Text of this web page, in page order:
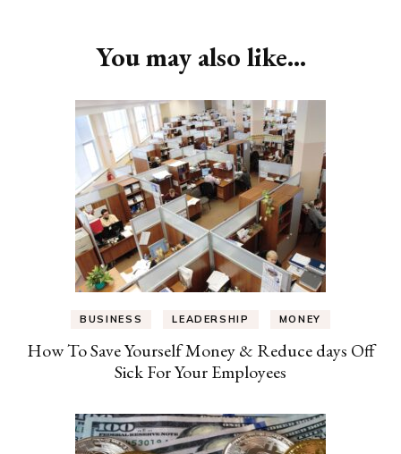
You may also like...
BUSINESS LEADERSHIP MONEY
How To Save Yourself Money & Reduce days Off
Sick For Your Employees